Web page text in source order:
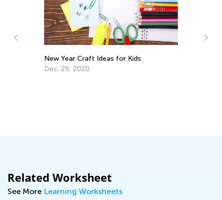
New Year Craft Ideas for Kids
Dec. 29, 2020
Related Worksheet
See More Learning Worksheets